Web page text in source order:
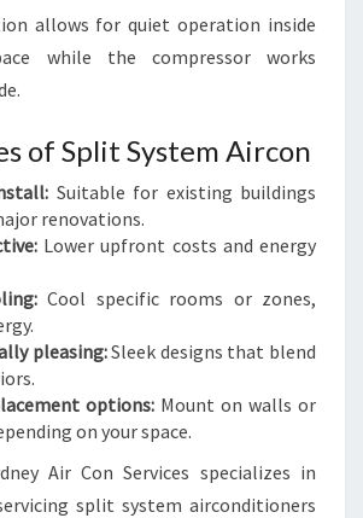
allows for quiet operation inside
while the compressor works
of Split System Aircon
Suitable for existing buildings
renovations.
Lower upfront costs and energy
Cool specific rooms or zones,
pleasing:Sleek designs that blend
options: Mount on walls or
on your space.
Air Con Services specializes in
split system airconditioners